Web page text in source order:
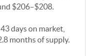
$206–$208.
days on market,
months of supply.